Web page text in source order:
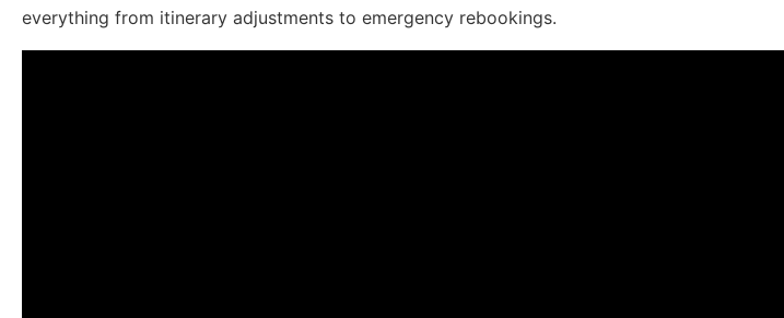
everything from itinerary adjustments to emergency rebookings.